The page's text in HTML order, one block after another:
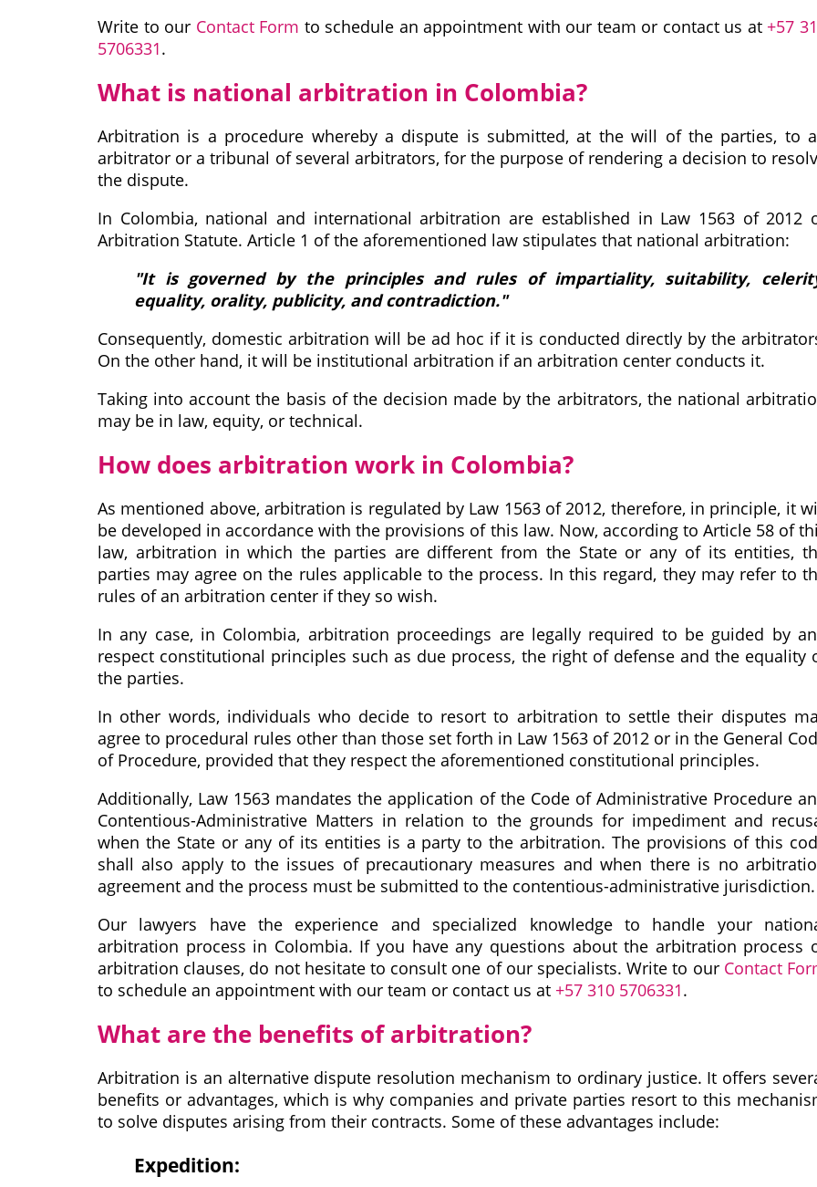
Write to our Contact Form to schedule an appointment with our team or contact us at +57
5706331.
What is national arbitration in Colombia?
Arbitration is a procedure whereby a dispute is submitted, at the will of the parties, to
arbitrator or a tribunal of several arbitrators, for the purpose of rendering a decision to
the dispute.
In Colombia, national and international arbitration are established in Law 1563 of 2012
Arbitration Statute. Article 1 of the aforementioned law stipulates that national arbitration:
"It is governed by the principles and rules of impartiality, suitability,
equality, orality, publicity, and contradiction."
Consequently, domestic arbitration will be ad hoc if it is conducted directly by the
On the other hand, it will be institutional arbitration if an arbitration center conducts it.
Taking into account the basis of the decision made by the arbitrators, the national
may be in law, equity, or technical.
How does arbitration work in Colombia?
As mentioned above, arbitration is regulated by Law 1563 of 2012, therefore, in principle, it
be developed in accordance with the provisions of this law. Now, according to Article 58 of
law, arbitration in which the parties are different from the State or any of its entities,
parties may agree on the rules applicable to the process. In this regard, they may refer to
rules of an arbitration center if they so wish.
In any case, in Colombia, arbitration proceedings are legally required to be guided by
respect constitutional principles such as due process, the right of defense and the equality
the parties.
In other words, individuals who decide to resort to arbitration to settle their disputes
agree to procedural rules other than those set forth in Law 1563 of 2012 or in the General
of Procedure, provided that they respect the aforementioned constitutional principles.
Additionally, Law 1563 mandates the application of the Code of Administrative Procedure
Contentious-Administrative Matters in relation to the grounds for impediment and
when the State or any of its entities is a party to the arbitration. The provisions of this
shall also apply to the issues of precautionary measures and when there is no
agreement and the process must be submitted to the contentious-administrative jurisdiction.
Our lawyers have the experience and specialized knowledge to handle your
arbitration process in Colombia. If you have any questions about the arbitration process
arbitration clauses, do not hesitate to consult one of our specialists. Write to our Contact
to schedule an appointment with our team or contact us at +57 310 5706331.
What are the benefits of arbitration?
Arbitration is an alternative dispute resolution mechanism to ordinary justice. It offers
benefits or advantages, which is why companies and private parties resort to this
to solve disputes arising from their contracts. Some of these advantages include:
Expedition: